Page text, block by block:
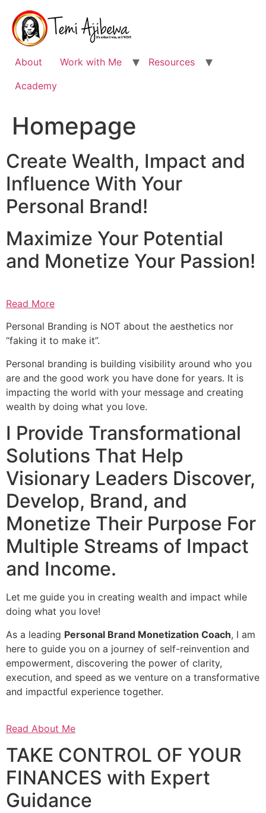
content
About Work with Me
Resources
Academy
Homepage
Create Wealth, Impact and
Influence With Your
Personal Brand!
Maximize Your Potential
and Monetize Your Passion!
Read More
Personal Branding is NOT about the aesthetics nor
“faking it to make it”.
Personal branding is building visibility around who you
are and the good work you have done for years. It is
impacting the world with your message and creating
wealth by doing what you love.
I Provide Transformational
Solutions That Help
Visionary Leaders Discover,
Develop, Brand, and
Monetize Their Purpose For
Multiple Streams of Impact
and Income.
Let me guide you in creating wealth and impact while
doing what you love!
As a leading Personal Brand Monetization Coach, I am
here to guide you on a journey of self-reinvention and
empowerment, discovering the power of clarity,
execution, and speed as we venture on a transformative
and impactful experience together.
Read About Me
TAKE CONTROL OF YOUR
FINANCES with Expert
Guidance